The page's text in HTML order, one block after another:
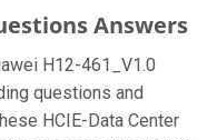
Answers
H12-461_V1.0
questions and
HCIE-Data Center